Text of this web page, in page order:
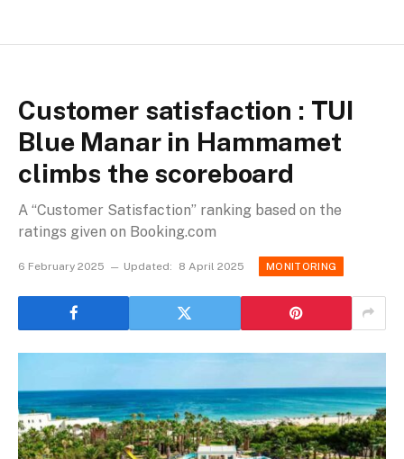
Customer satisfaction : TUI
Blue Manar in Hammamet
climbs the scoreboard
A “Customer Satisfaction” ranking based on the
ratings given on Booking.com
6 February 2025 Updated: 8 April 2025 MONITORING